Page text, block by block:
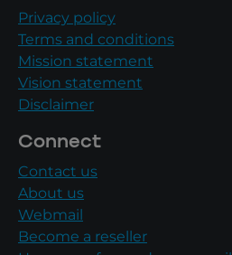
Privacy policy
Terms and conditions
Mission statement
Vision statement
Disclaimer
Connect
Contact us
About us
Webmail
Become a reseller